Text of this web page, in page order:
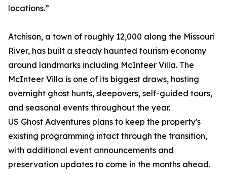
locations.”
Atchison, a town of roughly 12,000 along the Missouri
River, has built a steady haunted tourism economy
around landmarks including McInteer Villa. The
McInteer Villa is one of its biggest draws, hosting
overnight ghost hunts, sleepovers, self-guided tours,
and seasonal events throughout the year.
US Ghost Adventures plans to keep the property's
existing programming intact through the transition,
with additional event announcements and
preservation updates to come in the months ahead.